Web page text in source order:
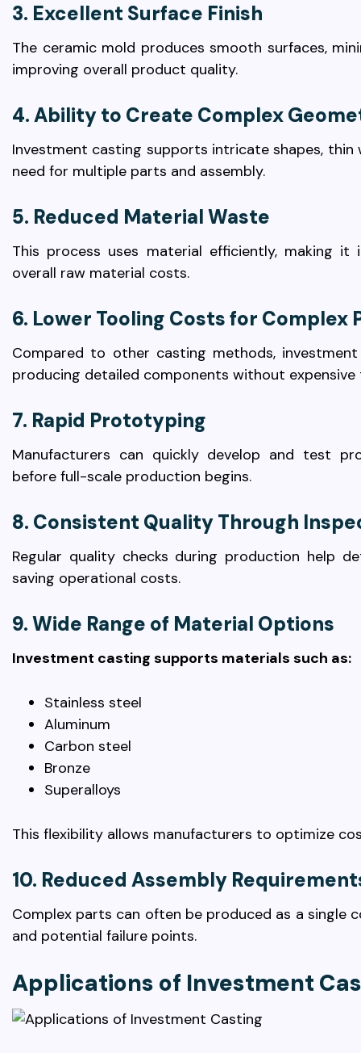
3. Excellent Surface Finish
The ceramic mold produces smooth surfaces,
improving overall product quality.
4. Ability to Create Complex
Investment casting supports intricate shapes, thin
need for multiple parts and assembly.
5. Reduced Material Waste
This process uses material efficiently, making
overall raw material costs.
6. Lower Tooling Costs for Complex
Compared to other casting methods,
producing detailed components without expensive
7. Rapid Prototyping
Manufacturers can quickly develop and test
before full-scale production begins.
8. Consistent Quality Through
Regular quality checks during production help
saving operational costs.
9. Wide Range of Material Options
Investment casting supports materials such as:
Stainless steel
Aluminum
Carbon steel
Bronze
Superalloys
This flexibility allows manufacturers to optimize
10. Reduced Assembly
Complex parts can often be produced as a single
and potential failure points.
Applications of Investment